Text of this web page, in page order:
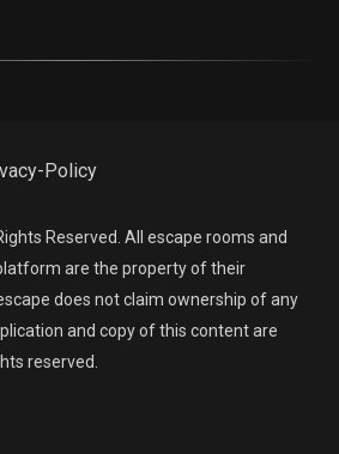
Policy
Reserved. All escape rooms and
are the property of their
does not claim ownership of any
and copy of this content are
reserved.